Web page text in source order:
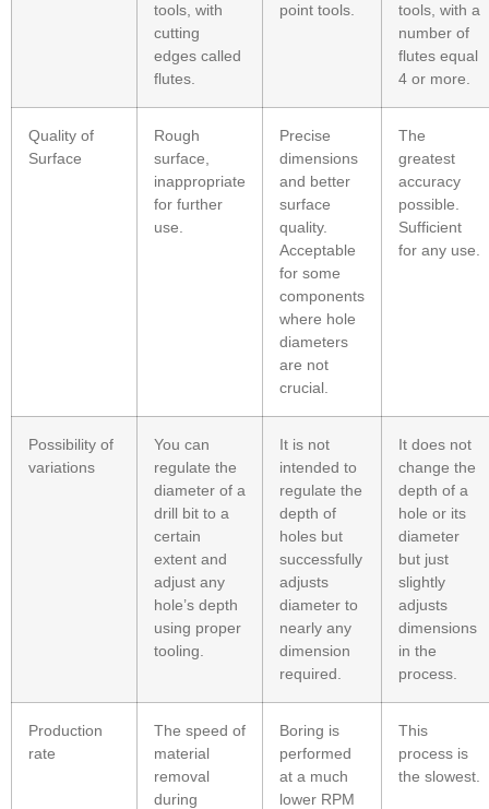
tools, with
cutting
edges called
flutes.
point tools.
tools, with a
number of
flutes equal
4 or more.
Quality of
Surface
Rough
surface,
inappropriate
for further
use.
Precise
dimensions
and better
surface
quality.
Acceptable
for some
components
where hole
diameters
are not
crucial.
The
greatest
accuracy
possible.
Sufficient
for any use.
Possibility of
variations
You can
regulate the
diameter of a
drill bit to a
certain
extent and
adjust any
hole’s depth
using proper
tooling.
It is not
intended to
regulate the
depth of
holes but
successfully
adjusts
diameter to
nearly any
dimension
required.
It does not
change the
depth of a
hole or its
diameter
but just
slightly
adjusts
dimensions
in the
process.
Production
rate
The speed of
material
removal
during
Boring is
performed
at a much
lower RPM
This
process is
the slowest.